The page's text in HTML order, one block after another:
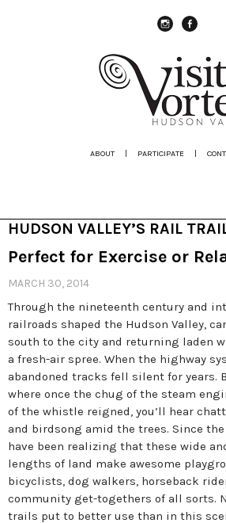
ABOUT | PARTICIPATE |
HUDSON VALLEY’S RAIL
Perfect for Exercise or
MARCH 30, 2014
Through the nineteenth century and
railroads shaped the Hudson Valley,
south to the city and returning laden
a fresh-air spree. When the highway
abandoned tracks fell silent for years.
where once the chug of the steam
of the whistle reigned, you’ll hear
and birdsong amid the trees. Since the
have been realizing that these wide
lengths of land make awesome
bicyclists, dog walkers, horseback
community get-togethers of all sorts.
trails put to better use than in this